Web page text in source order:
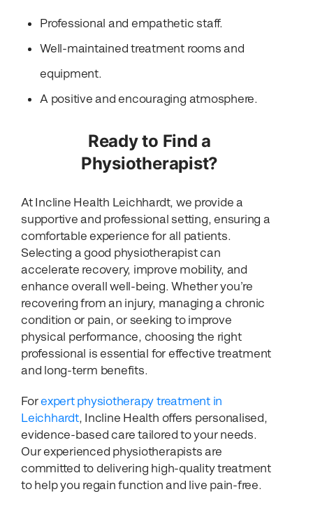
Professional and empathetic staff.
Well-maintained treatment rooms and
equipment.
A positive and encouraging atmosphere.
Ready to Find a
Physiotherapist?
At Incline Health Leichhardt, we provide a
supportive and professional setting, ensuring a
comfortable experience for all patients.
Selecting a good physiotherapist can
accelerate recovery, improve mobility, and
enhance overall well-being. Whether you’re
recovering from an injury, managing a chronic
condition or pain, or seeking to improve
physical performance, choosing the right
professional is essential for effective treatment
and long-term benefits.
Forexpert physiotherapy treatment in
Leichhardt, Incline Health offers personalised,
evidence-based care tailored to your needs.
Our experienced physiotherapists are
committed to delivering high-quality treatment
to help you regain function and live pain-free.